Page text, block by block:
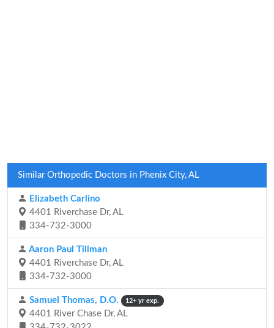
Similar Orthopedic Doctors in Phenix City, AL
Elizabeth Carlino
4401 Riverchase Dr, AL
334-732-3000
Aaron Paul Tillman
4401 Riverchase Dr, AL
334-732-3000
Samuel Thomas, D.O. 12+ yr exp.
4401 River Chase Dr, AL